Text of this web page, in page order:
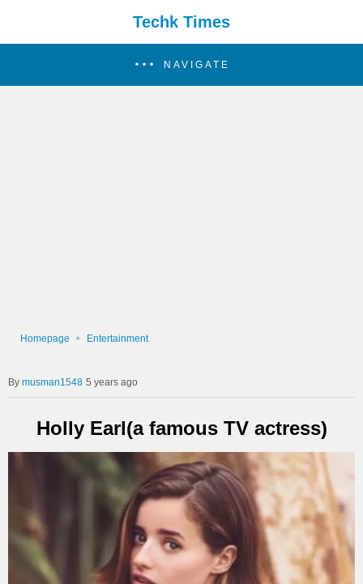
Techk Times
NAVIGATE
Homepage Entertainment
musman1548 5 years ago
Holly Earl(a famous TV actress)